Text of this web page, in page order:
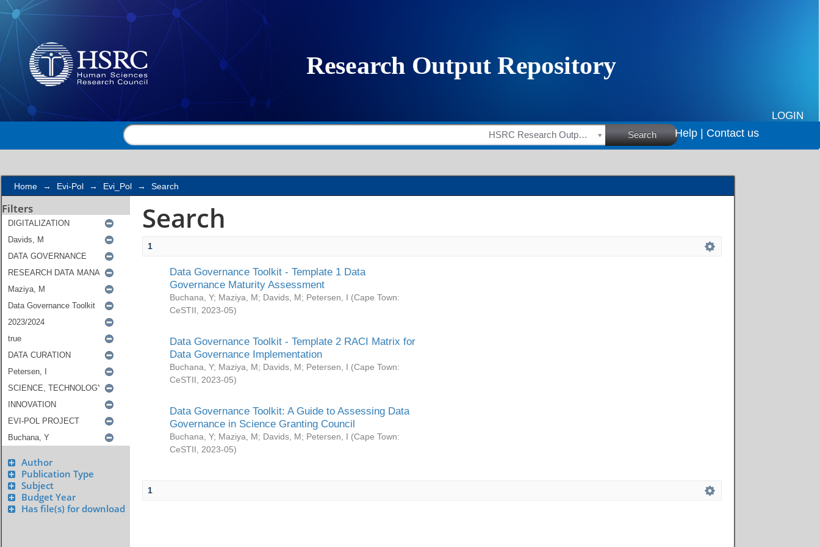
Search
LOGIN
HSRC Research Outputs Search Help | Contact us
Home → Evi-Pol → Evi_Pol → Search
Filters
Author
Publication Type
Subject
Budget Year
Has file(s) for download
Search
1
Data Governance Toolkit - Template 1 Data
Governance Maturity Assessment
Buchana, Y; Maziya, M; Davids, M; Petersen, I (Cape Town:
CeSTII
2023-05)
Data Governance Toolkit - Template 2 RACI Matrix for
Data Governance Implementation
Buchana, Y; Maziya, M; Davids, M; Petersen, I (Cape Town:
CeSTII
2023-05)
Data Governance Toolkit: A Guide to Assessing Data
Governance in Science Granting Council
Buchana, Y; Maziya, M; Davids, M; Petersen, I (Cape Town:
CeSTII
2023-05)
1